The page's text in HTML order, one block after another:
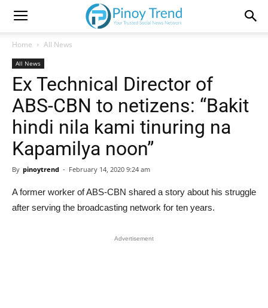
Home All News
All News
Ex Technical Director of
ABS-CBN to netizens: “Bakit
hindi nila kami tinuring na
Kapamilya noon”
By pinoytrend - February 14, 2020 9:24 am
A former worker of ABS-CBN shared a story about his struggle
after serving the broadcasting network for ten years.
Advertisement